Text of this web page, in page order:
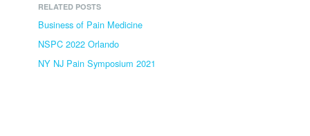
RELATED POSTS
Business of Pain Medicine
NSPC 2022 Orlando
NY NJ Pain Symposium 2021